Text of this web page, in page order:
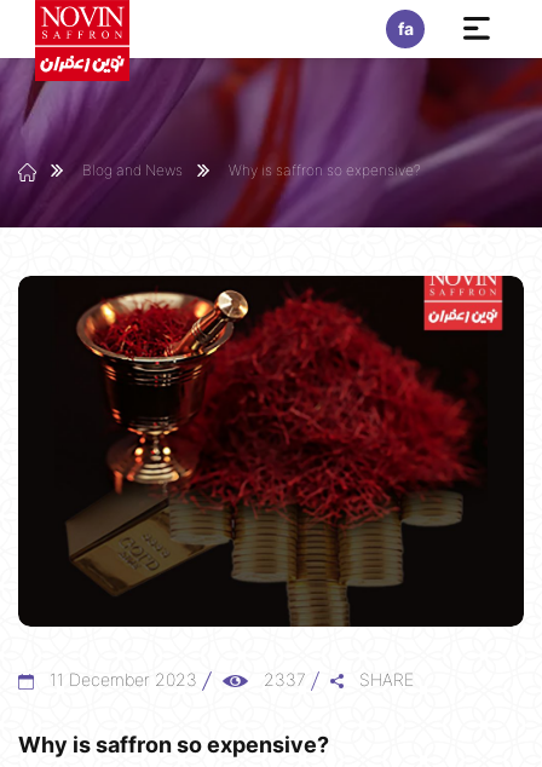
fa
Blog and News Why is saffron so expensive?
11 December 2023 2337 SHARE
Why is saffron so expensive?